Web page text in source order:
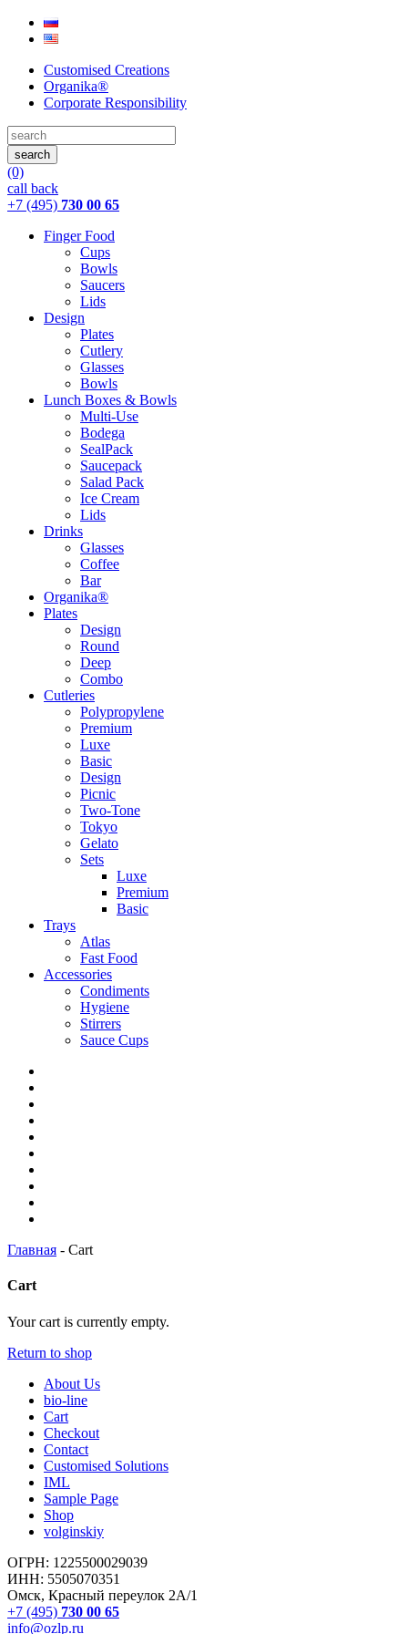
Customised Creations
Organika®
Corporate Responsibility
(0)
call back
+7 (495) 730 00 65
Finger Food
Cups
Bowls
Saucers
Lids
Design
Plates
Cutlery
Glasses
Bowls
Lunch Boxes & Bowls
Multi-Use
Bodega
SealPack
Saucepack
Salad Pack
Ice Cream
Lids
Drinks
Glasses
Coffee
Bar
Organika®
Plates
Design
Round
Deep
Combo
Cutleries
Polypropylene
Premium
Luxe
Basic
Design
Picnic
Two-Tone
Tokyo
Gelato
Sets
Luxe
Premium
Basic
Trays
Atlas
Fast Food
Accessories
Condiments
Hygiene
Stirrers
Sauce Cups
Главная - Cart
Cart
Your cart is currently empty.
Return to shop
About Us
bio-line
Cart
Checkout
Contact
Customised Solutions
IML
Sample Page
Shop
volginskiy
ОГРН: 1225500029039
ИНН: 5505070351
Омск, Красный переулок 2А/1
+7 (495) 730 00 65
info@ozlp.ru